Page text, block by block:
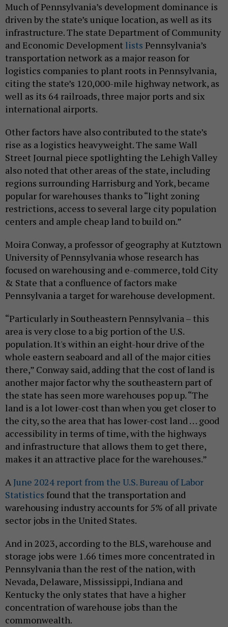
Much of Pennsylvania’s development dominance is
driven by the state’s unique location, as well as its
infrastructure. The state Department of Community
and Economic Development lists Pennsylvania’s
transportation network as a major reason for
logistics companies to plant roots in Pennsylvania,
citing the state’s 120,000-mile highway network, as
well as its 64 railroads, three major ports and six
international airports.
Other factors have also contributed to the state’s
rise as a logistics heavyweight. The same Wall
Street Journal piece spotlighting the Lehigh Valley
also noted that other areas of the state, including
regions surrounding Harrisburg and York, became
popular for warehouses thanks to “light zoning
restrictions, access to several large city population
centers and ample cheap land to build on.”
Moira Conway, a professor of geography at Kutztown
University of Pennsylvania whose research has
focused on warehousing and e-commerce, told City
& State that a confluence of factors make
Pennsylvania a target for warehouse development.
“Particularly in Southeastern Pennsylvania – this
area is very close to a big portion of the U.S.
population. It's within an eight-hour drive of the
whole eastern seaboard and all of the major cities
there,” Conway said, adding that the cost of land is
another major factor why the southeastern part of
the state has seen more warehouses pop up. “The
land is a lot lower-cost than when you get closer to
the city, so the area that has lower-cost land … good
accessibility in terms of time, with the highways
and infrastructure that allows them to get there,
makes it an attractive place for the warehouses.”
AJune 2024 report from the U.S. Bureau of Labor
Statistics found that the transportation and
warehousing industry accounts for 5% of all private
sector jobs in the United States.
And in 2023, according to the BLS, warehouse and
storage jobs were 1.66 times more concentrated in
Pennsylvania than the rest of the nation, with
Nevada, Delaware, Mississippi, Indiana and
Kentucky the only states that have a higher
concentration of warehouse jobs than the
commonwealth.